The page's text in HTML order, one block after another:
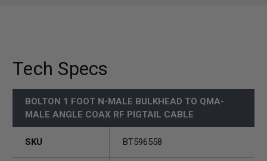
Tech Specs
BOLTON 1 FOOT N-MALE BULKHEAD TO QMA-
MALE ANGLE COAX RF PIGTAIL CABLE
SKU BT596558